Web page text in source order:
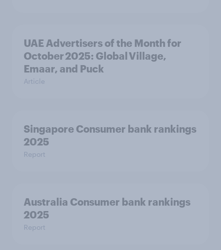
UAE Advertisers of the Month for
October 2025: Global Village,
Emaar, and Puck
Article
Singapore Consumer bank rankings
2025
Report
Australia Consumer bank rankings
2025
Report